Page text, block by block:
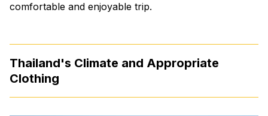
comfortable and enjoyable trip.
Thailand's Climate and Appropriate
Clothing